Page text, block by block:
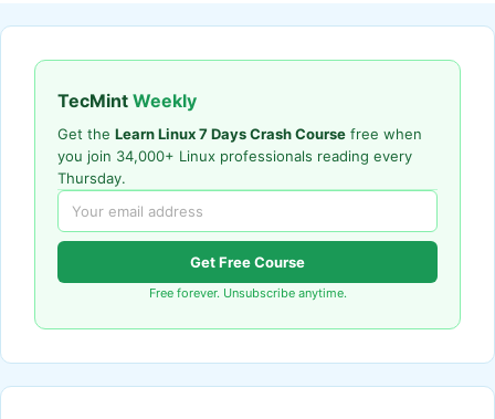
TecMint Weekly
Get the Learn Linux 7 Days Crash Course free when
you join 34,000+ Linux professionals reading every
Thursday.
Get Free Course
Free forever. Unsubscribe anytime.